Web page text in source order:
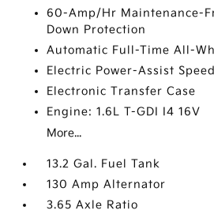
60-Amp/Hr Maintenance-
Down Protection
Automatic Full-Time All-
Electric Power-Assist
Electronic Transfer Case
Engine: 1.6L T-GDI I4 16V
More...
13.2 Gal. Fuel Tank
130 Amp Alternator
3.65 Axle Ratio